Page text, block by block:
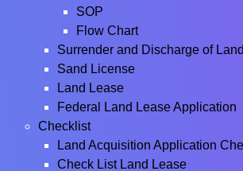
SOP
Flow Chart
Surrender and Discharge of
Sand License
Land Lease
Federal Land Lease Application
Checklist
Land Acquisition Application
Check List Land Lease